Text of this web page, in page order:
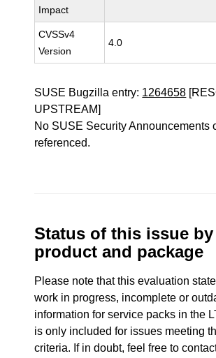
Impact
CVSSv4
Version
4.0
SUSE Bugzilla entry: 1264658
UPSTREAM]
No SUSE Security Announcements
referenced.
Status of this issue by
product and package
Please note that this evaluation
work in progress, incomplete or
information for service packs in the
is only included for issues meeting
criteria. If in doubt, feel free to